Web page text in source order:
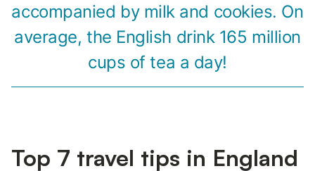
accompanied by milk and cookies. On
average, the English drink 165 million
cups of tea a day!
Top 7 travel tips in England